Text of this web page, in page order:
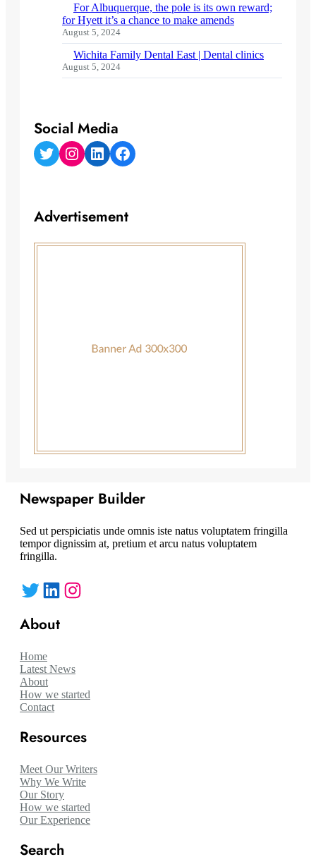
For Albuquerque, the pole is its own reward;
for Hyett it’s a chance to make amends
August 5, 2024
Wichita Family Dental East | Dental clinics
August 5, 2024
Social Media
Twitter Instagram LinkedIn Facebook
Advertisement
Newspaper Builder
Sed ut perspiciatis unde omnis iste natus voluptatem fringilla
tempor dignissim at, pretium et arcu natus voluptatem
fringilla.
Twitter LinkedIn Instagram
About
Home
Latest News
About
How we started
Contact
Resources
Meet Our Writers
Why We Write
Our Story
How we started
Our Experience
Search